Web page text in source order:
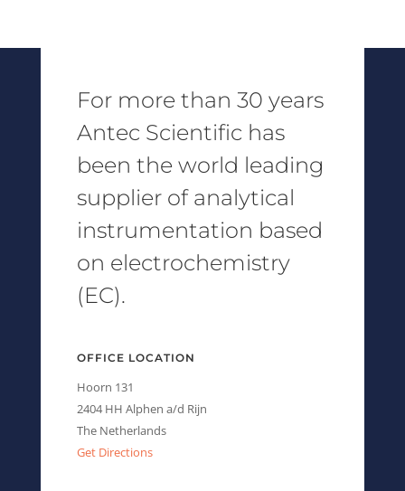
For more than 30 years
Antec Scientific has
been the world leading
supplier of analytical
instrumentation based
on electrochemistry
(EC).
OFFICE LOCATION
Hoorn 131
2404 HH Alphen a/d Rijn
The Netherlands
Get Directions